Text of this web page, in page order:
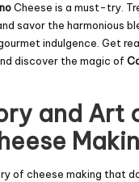
Cheese is a must-try.
savor the harmonious
indulgence. Get
discover the magic of
and Art
of cheese making that